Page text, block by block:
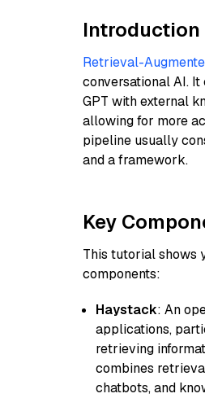
Introduction
Retrieval-
conversational AI.
GPT with external
allowing for more
pipeline usually
and a framework.
Key
This tutorial shows
components:
Haystack: An
applications,
retrieving
combines
chatbots, and